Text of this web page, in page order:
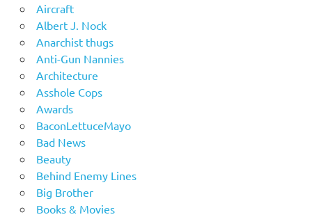
Aircraft
Albert J. Nock
Anarchist thugs
Anti-Gun Nannies
Architecture
Asshole Cops
Awards
BaconLettuceMayo
Bad News
Beauty
Behind Enemy Lines
Big Brother
Books & Movies